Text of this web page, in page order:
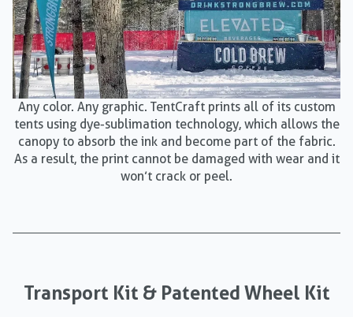
Any color. Any graphic. TentCraft prints all of its custom
tents using dye-sublimation technology, which allows the
canopy to absorb the ink and become part of the fabric.
As a result, the print cannot be damaged with wear and it
won’t crack or peel.
Transport Kit & Patented Wheel Kit